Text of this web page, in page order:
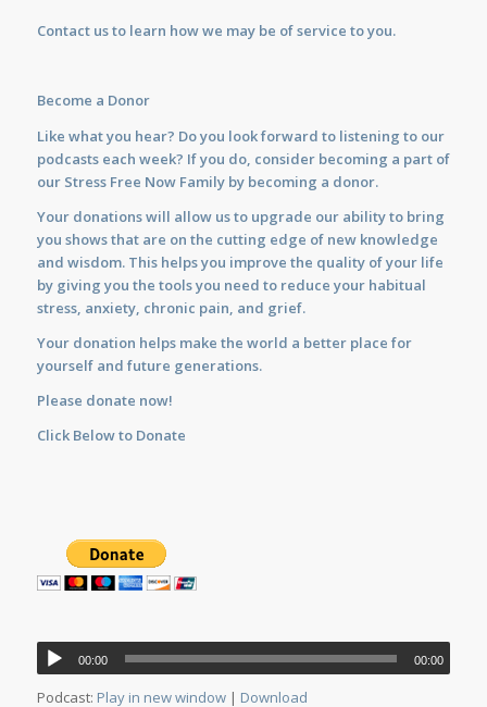
Contact usto learn how we may be of service to you.
Become a Donor
Like what you hear? Do you look forward to listening to our
podcasts each week? If you do, consider becoming a part of
our Stress Free Now Family by becoming a donor.
Your donations will allow us to upgrade our ability to bring
you shows that are on the cutting edge of new knowledge
and wisdom. This helps you improve the quality of your life
by giving you the tools you need to reduce your habitual
stress, anxiety, chronic pain, and grief.
Your donation helps make the world a better place for
yourself and future generations.
Please donate now!
Click Below to Donate
Audio
Player
00:00 00:00
Podcast: Play in new window| Download